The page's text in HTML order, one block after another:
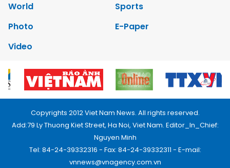
World
Sports
Photo
E-Paper
Video
Copyrights 2012 Viet Nam News. All rights reserved.
Add:79 Ly Thuong Kiet Street, Ha Noi, Viet Nam. Editor_In_Chief:
Nguyen Minh
Tel: 84-24-39332316 - Fax: 84-24-39332311 - E-mail:
vnnews@vnagency.com.vn